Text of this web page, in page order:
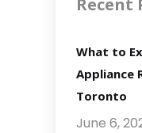
Recent
What to
Appliance
Toronto
June 6,